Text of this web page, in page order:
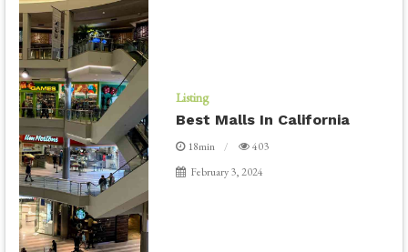
Listing
Best Malls In California
18min
403
February 3, 2024